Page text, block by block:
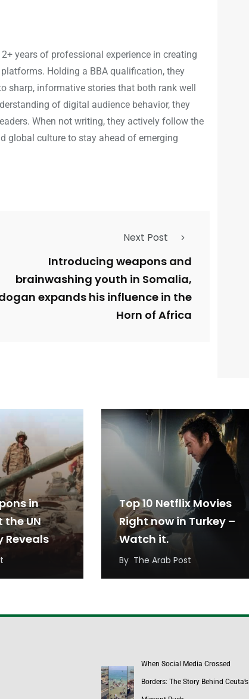
years of professional experience in creating
Holding a BBA qualification, they
sharp, informative stories that both rank well
of digital audience behavior, they
When not writing, they actively follow the
global culture to stay ahead of emerging
Next Post
Introducing weapons and
brainwashing youth in Somalia,
expands his influence in the
Horn of Africa
in
the UN
Reveals
Top 10 Netflix Movies
Right now in Turkey –
Watch it.
By The Arab Post
When Social Media Crossed
Borders: The Story Behind Ceuta’s